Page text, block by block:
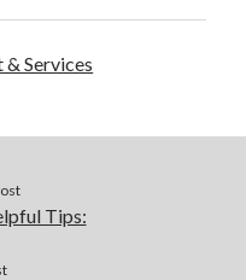
Services
Tips: